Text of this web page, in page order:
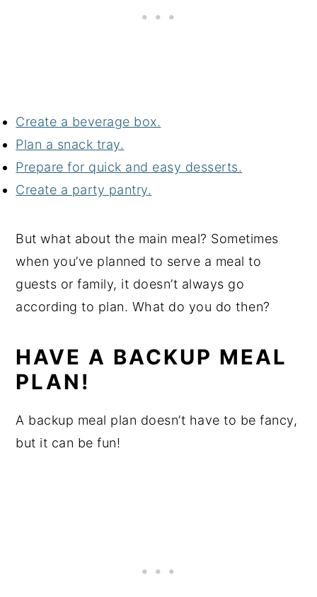
Create a beverage box.
Plan a snack tray.
Prepare for quick and easy desserts.
Create a party pantry.
But what about the main meal? Sometimes
when you’ve planned to serve a meal to
guests or family, it doesn’t always go
according to plan. What do you do then?
HAVE A BACKUP MEAL
PLAN!
A backup meal plan doesn’t have to be fancy,
but it can be fun!